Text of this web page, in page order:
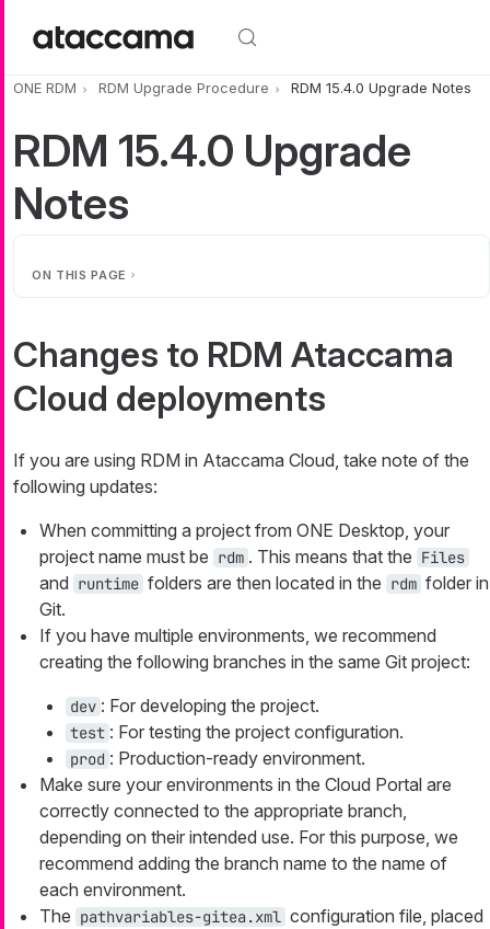
ONE RDM RDM Upgrade Procedure RDM 15.4.0 Upgrade Notes
RDM 15.4.0 Upgrade
Notes
ON THIS PAGE
Changes to RDM Ataccama
Cloud deployments
If you are using RDM in Ataccama Cloud, take note of the
following updates:
When committing a project from ONE Desktop, your
project name must be rdm . This means that the Files
and runtime folders are then located in the rdm folder in
Git.
If you have multiple environments, we recommend
creating the following branches in the same Git project:
dev : For developing the project.
test : For testing the project configuration.
prod : Production-ready environment.
Make sure your environments in the Cloud Portal are
correctly connected to the appropriate branch,
depending on their intended use. For this purpose, we
recommend adding the branch name to the name of
each environment.
The pathvariables-gitea.xml configuration file, placed